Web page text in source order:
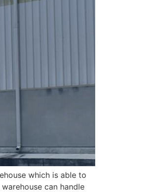
which is able to
can handle